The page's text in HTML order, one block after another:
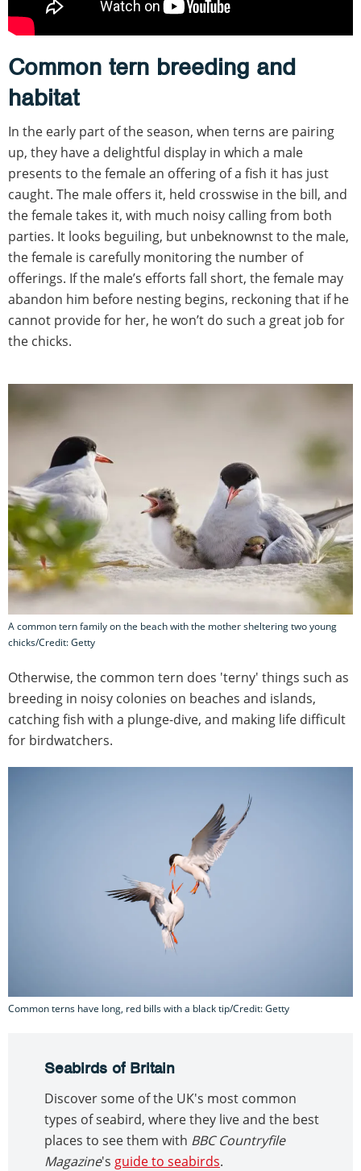
Common tern breeding and
habitat
In the early part of the season, when terns are pairing
up, they have a delightful display in which a male
presents to the female an offering of a fish it has just
caught. The male offers it, held crosswise in the bill, and
the female takes it, with much noisy calling from both
parties. It looks beguiling, but unbeknownst to the male,
the female is carefully monitoring the number of
offerings. If the male’s efforts fall short, the female may
abandon him before nesting begins, reckoning that if he
cannot provide for her, he won’t do such a great job for
the chicks.
A common tern family on the beach with the mother sheltering two young
chicks/Credit: Getty
Otherwise, the common tern does 'terny' things such as
breeding in noisy colonies on beaches and islands,
catching fish with a plunge-dive, and making life difficult
for birdwatchers.
Common terns have long, red bills with a black tip/Credit: Getty
Seabirds of Britain
Discover some of the UK's most common
types of seabird, where they live and the best
places to see them with BBC Countryfile
Magazine's guide to seabirds.